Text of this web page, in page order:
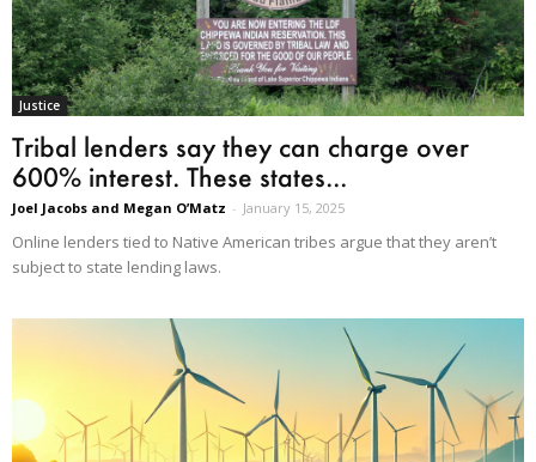
Justice
Tribal lenders say they can charge over
600% interest. These states...
Joel Jacobs and Megan O’Matz - January 15, 2025
Online lenders tied to Native American tribes argue that they aren’t
subject to state lending laws.